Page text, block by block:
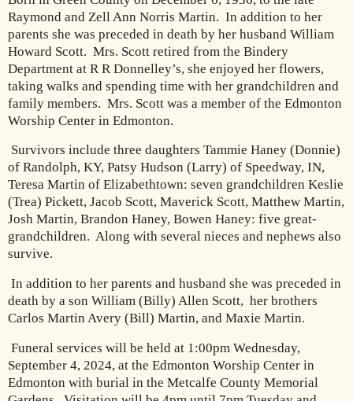
Raymond and Zell Ann Norris Martin. In addition to her
parents she was preceded in death by her husband William
Howard Scott. Mrs. Scott retired from the Bindery
Department at R R Donnelley’s, she enjoyed her flowers,
taking walks and spending time with her grandchildren and
family members. Mrs. Scott was a member of the Edmonton
Worship Center in Edmonton.
Survivors include three daughters Tammie Haney (Donnie)
of Randolph, KY, Patsy Hudson (Larry) of Speedway, IN,
Teresa Martin of Elizabethtown: seven grandchildren Keslie
(Trea) Pickett, Jacob Scott, Maverick Scott, Matthew Martin,
Josh Martin, Brandon Haney, Bowen Haney: five great-
grandchildren. Along with several nieces and nephews also
survive.
In addition to her parents and husband she was preceded in
death by a son William (Billy) Allen Scott, her brothers
Carlos Martin Avery (Bill) Martin, and Maxie Martin.
Funeral services will be held at 1:00pm Wednesday,
September 4, 2024, at the Edmonton Worship Center in
Edmonton with burial in the Metcalfe County Memorial